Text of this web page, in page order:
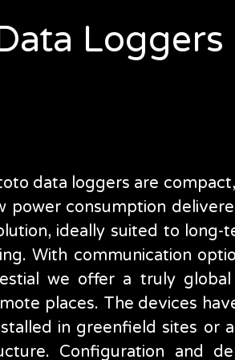
Loggers
data loggers are
power consumption
ideally suited to
With communication
we offer a truly
places. The devices
in greenfield sites or
Configuration and